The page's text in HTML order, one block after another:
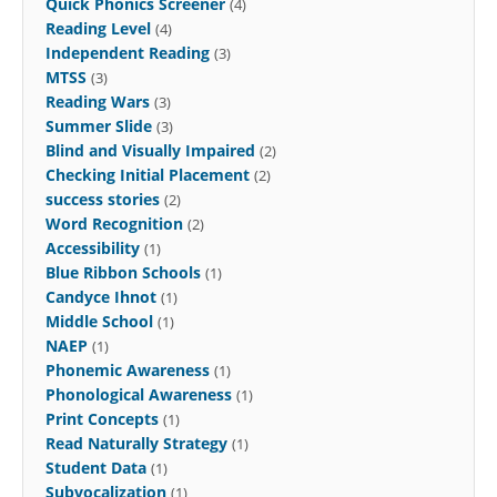
Reading Level (4)
Independent Reading (3)
MTSS (3)
Reading Wars (3)
Summer Slide (3)
Blind and Visually Impaired (2)
Checking Initial Placement (2)
success stories (2)
Word Recognition (2)
Accessibility (1)
Blue Ribbon Schools (1)
Candyce Ihnot (1)
Middle School (1)
NAEP (1)
Phonemic Awareness (1)
Phonological Awareness (1)
Print Concepts (1)
Read Naturally Strategy (1)
Student Data (1)
Subvocalization (1)